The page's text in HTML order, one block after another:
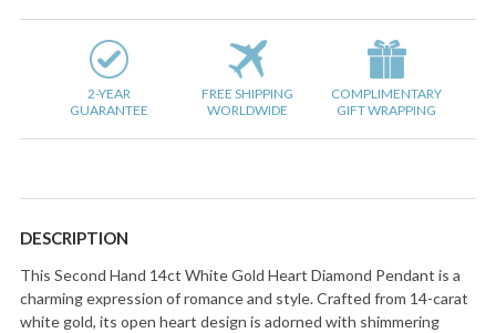
2-YEAR
GUARANTEE
FREE SHIPPING
WORLDWIDE
COMPLIMENTARY
GIFT WRAPPING
DESCRIPTION
This Second Hand 14ct White Gold Heart Diamond Pendant is a
charming expression of romance and style. Crafted from 14-carat
white gold, its open heart design is adorned with shimmering